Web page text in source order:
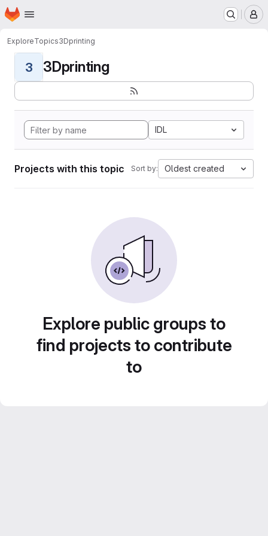
Skip to main content
Homepage
ExploreTopics3Dprinting
3 3Dprinting
IDL
Projects with this topic Sort by: Oldest created
Explore public groups to
find projects to contribute
to